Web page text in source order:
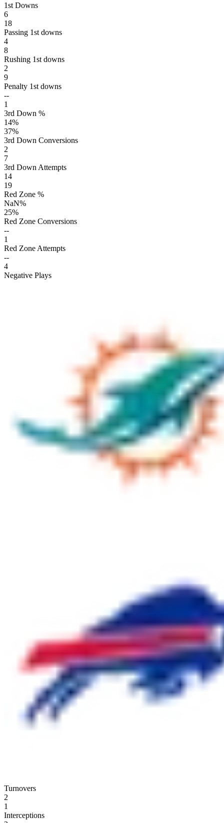
1st Downs
6
18
Passing 1st downs
4
8
Rushing 1st downs
2
9
Penalty 1st downs
--
1
3rd Down %
14%
37%
3rd Down Conversions
2
7
3rd Down Attempts
14
19
Red Zone %
NaN%
25%
Red Zone Conversions
--
1
Red Zone Attempts
--
4
Negative Plays
Turnovers
2
1
Interceptions